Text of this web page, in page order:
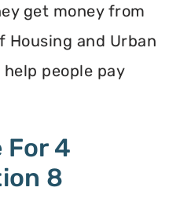
get money from
Housing and Urban
people pay
For 4
8